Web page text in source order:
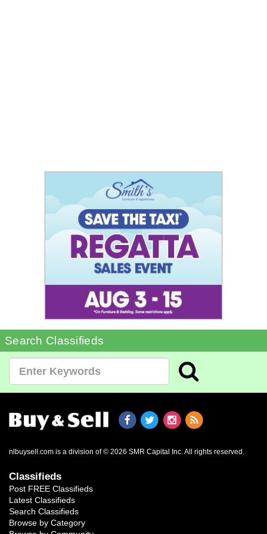
Search Classifieds
nlbuysell.com is a division of © 2026 SMR Capital Inc. All rights reserved.
Classifieds
Post FREE Classifieds
Latest Classifieds
Search Classifieds
Browse by Category